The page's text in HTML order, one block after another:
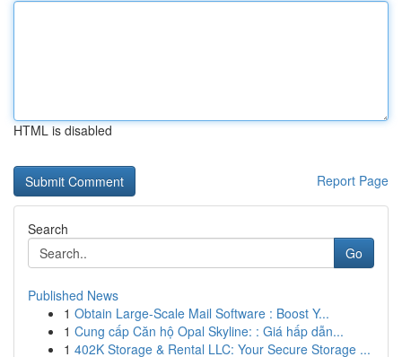
HTML is disabled
Report Page
Search
Go
Published News
1 Obtain Large-Scale Mail Software : Boost Y...
1 Cung cấp Căn hộ Opal Skyline: : Giá hấp dẫn...
1 402K Storage & Rental LLC: Your Secure Storage ...